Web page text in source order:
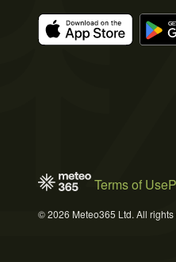
Terms of Use
© 2026 Meteo365 Ltd. All rights